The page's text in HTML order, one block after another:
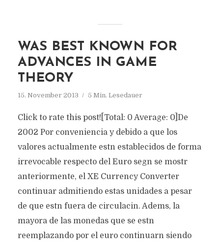
WAS BEST KNOWN FOR
ADVANCES IN GAME
THEORY
15. November 2013 5 Min. Lesedauer
Click to rate this post![Total: 0 Average: 0]De
2002 Por conveniencia y debido a que los
valores actualmente estn establecidos de forma
irrevocable respecto del Euro segn se mostr
anteriormente, el XE Currency Converter
continuar admitiendo estas unidades a pesar
de que estn fuera de circulacin. Adems, la
mayora de las monedas que se estn
reemplazando por el euro continuarn siendo